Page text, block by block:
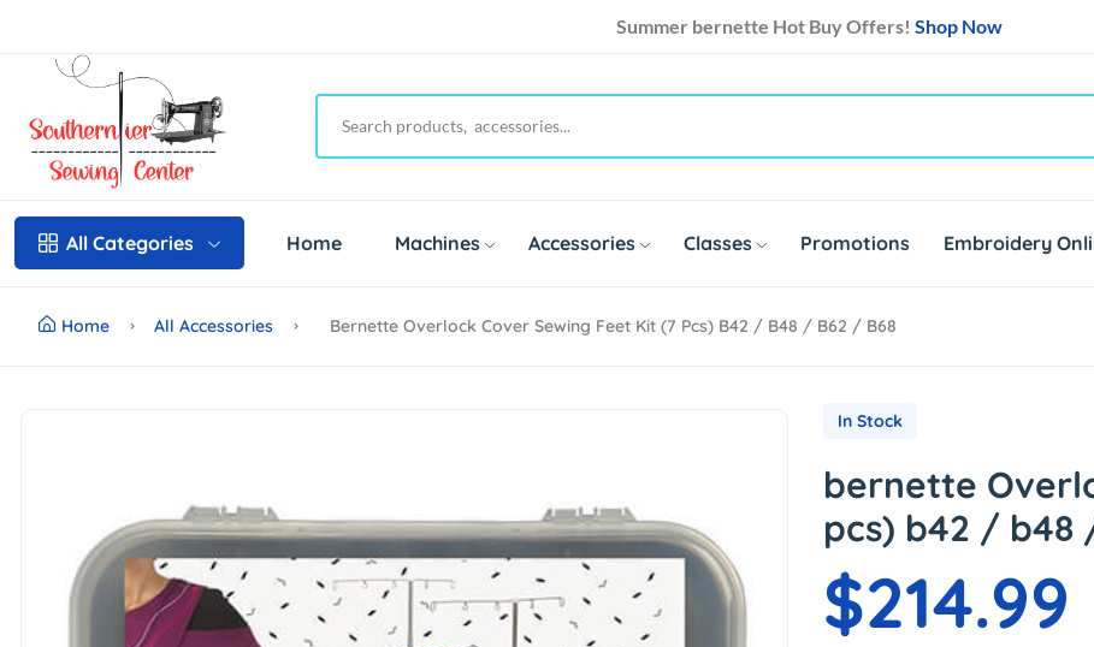
Summer bernette Hot Buy Offers! Shop Now
All Categories Home Machines Accessories Classes Promotions Embroidery
Home All Accessories Bernette Overlock Cover Sewing Feet Kit (7 Pcs) B42 / B48 / B62 / B68
In Stock
bernette
pcs) b42 / b48
$214.99